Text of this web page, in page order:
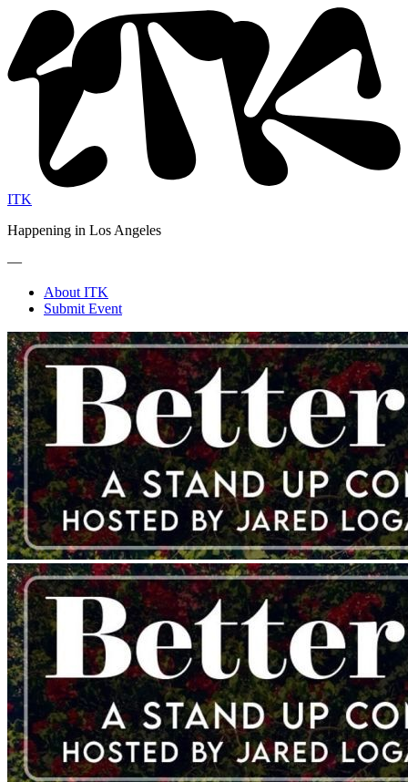
ITK
Happening in Los Angeles
—
About ITK
Submit Event